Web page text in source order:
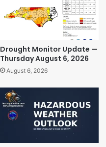
Drought Monitor Update —
Thursday August 6, 2026
August 6, 2026